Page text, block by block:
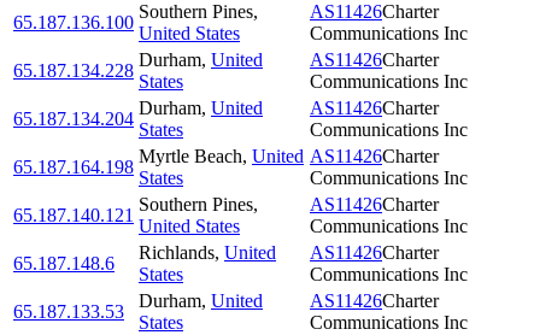
65.187.136.100
Southern Pines,
United States
AS11426Charter
Communications Inc
65.187.134.228
Durham, United
States
AS11426Charter
Communications Inc
65.187.134.204
Durham, United
States
AS11426Charter
Communications Inc
65.187.164.198
Myrtle Beach, United
States
AS11426Charter
Communications Inc
65.187.140.121
Southern Pines,
United States
AS11426Charter
Communications Inc
65.187.148.6
Richlands, United
States
AS11426Charter
Communications Inc
65.187.133.53
Durham, United
States
AS11426Charter
Communications Inc